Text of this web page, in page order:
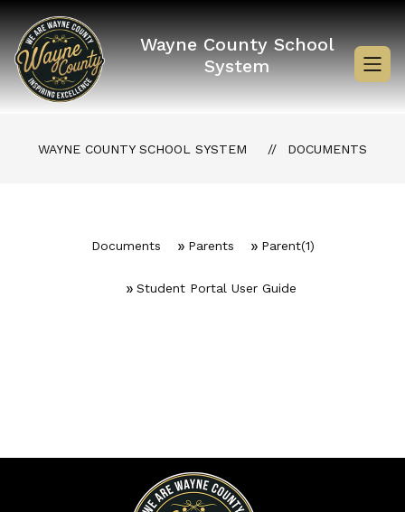
Skip
to
content
Wayne County School
System
WAYNE COUNTY SCHOOL SYSTEM DOCUMENTS
Documents Parents Parent(1)
Student Portal User Guide